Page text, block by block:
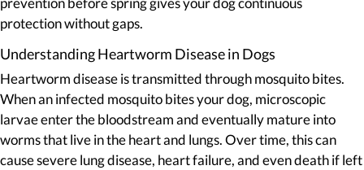
protection without gaps.
Understanding Heartworm Disease in Dogs
Heartworm disease is transmitted through mosquito bites.
When an infected mosquito bites your dog, microscopic
larvae enter the bloodstream and eventually mature into
worms that live in the heart and lungs. Over time, this can
cause severe lung disease, heart failure, and even death if left